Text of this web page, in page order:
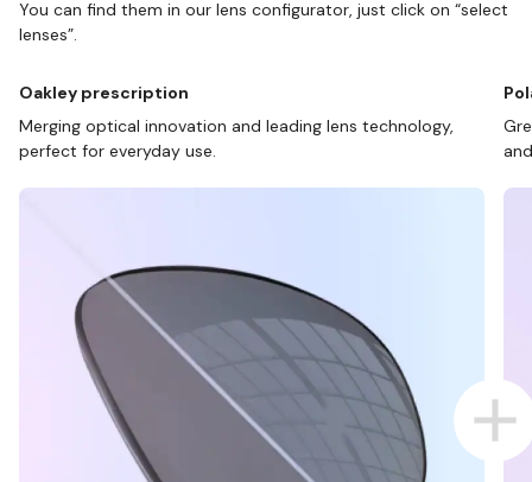
You can find them in our lens configurator, just click on “select
lenses”.
Oakley prescription
Merging optical innovation and leading lens technology,
perfect for everyday use.